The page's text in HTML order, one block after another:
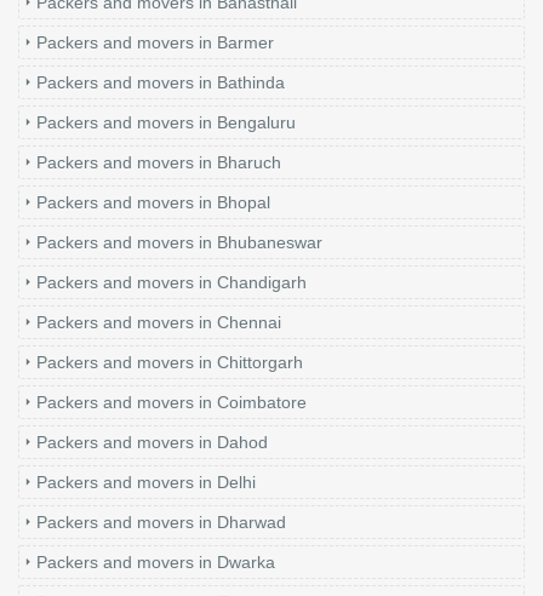
Packers and movers in Barmer
Packers and movers in Bathinda
Packers and movers in Bengaluru
Packers and movers in Bharuch
Packers and movers in Bhopal
Packers and movers in Bhubaneswar
Packers and movers in Chandigarh
Packers and movers in Chennai
Packers and movers in Chittorgarh
Packers and movers in Coimbatore
Packers and movers in Dahod
Packers and movers in Delhi
Packers and movers in Dharwad
Packers and movers in Dwarka